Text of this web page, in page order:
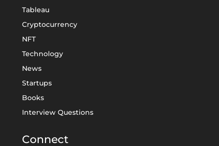
Tableau
Cryptocurrency
NFT
Technology
News
Startups
Books
Interview Questions
Connect